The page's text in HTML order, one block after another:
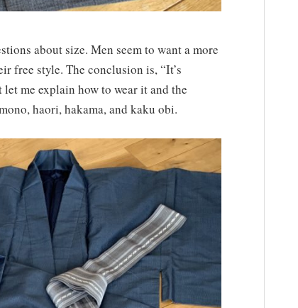
about size. Men seem to want a more
free style. The conclusion is, “It’s
me explain how to wear it and the
haori, hakama, and kaku obi.